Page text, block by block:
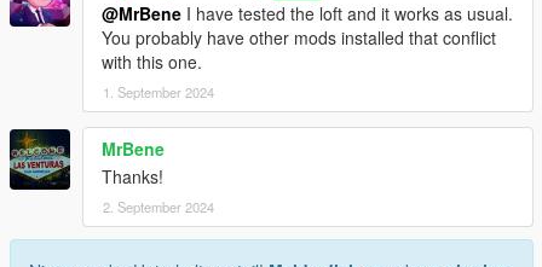
@MrBene I have tested the loft and it works as usual.
You probably have other mods installed that conflict
with this one.
1. September 2024
MrBene
Thanks!
2. September 2024